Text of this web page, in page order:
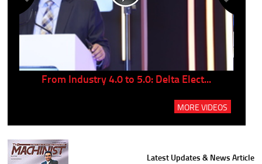
From Industry 4.0 to 5.0: Delta Elect...
MORE VIDEOS
Latest Updates & News Article